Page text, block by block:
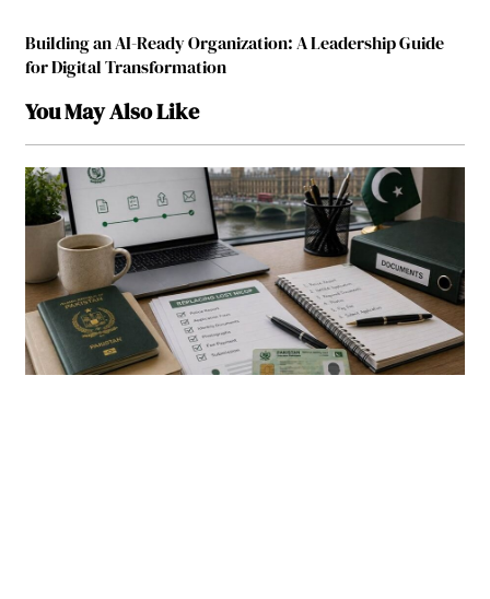
Building an AI-Ready Organization: A Leadership Guide
for Digital Transformation
You May Also Like